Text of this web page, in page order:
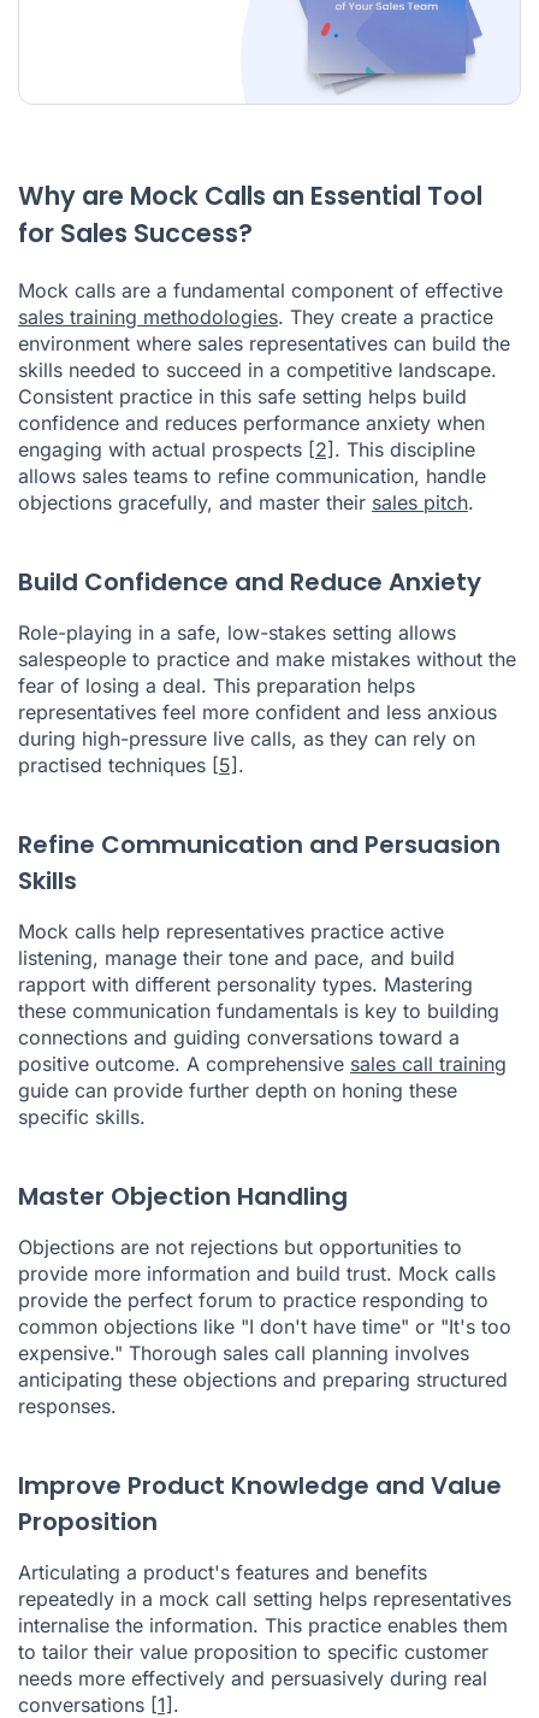
Why are Mock Calls an Essential Tool
for Sales Success?
Mock calls are a fundamental component of effective
sales training methodologies. They create a practice
environment where sales representatives can build the
skills needed to succeed in a competitive landscape.
Consistent practice in this safe setting helps build
confidence and reduces performance anxiety when
engaging with actual prospects [2]. This discipline
allows sales teams to refine communication, handle
objections gracefully, and master their sales pitch.
Build Confidence and Reduce Anxiety
Role-playing in a safe, low-stakes setting allows
salespeople to practice and make mistakes without the
fear of losing a deal. This preparation helps
representatives feel more confident and less anxious
during high-pressure live calls, as they can rely on
practised techniques [5].
Refine Communication and Persuasion
Skills
Mock calls help representatives practice active
listening, manage their tone and pace, and build
rapport with different personality types. Mastering
these communication fundamentals is key to building
connections and guiding conversations toward a
positive outcome. A comprehensive sales call training
guide can provide further depth on honing these
specific skills.
Master Objection Handling
Objections are not rejections but opportunities to
provide more information and build trust. Mock calls
provide the perfect forum to practice responding to
common objections like "I don't have time" or "It's too
expensive." Thorough sales call planning involves
anticipating these objections and preparing structured
responses.
Improve Product Knowledge and Value
Proposition
Articulating a product's features and benefits
repeatedly in a mock call setting helps representatives
internalise the information. This practice enables them
to tailor their value proposition to specific customer
needs more effectively and persuasively during real
conversations [1].